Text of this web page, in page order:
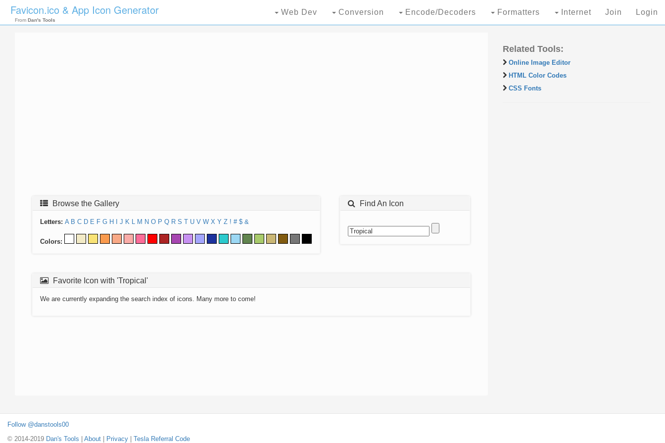
Favicon.ico & App Icon Generator
From Dan's Tools
Web Dev Conversion Encode/Decoders Formatters Internet Join Login
Browse the Gallery
Letters: A B C D E F G H J K L M N O P Q R S T U V W X Y Z ! # $ &
Colors:
Find An Icon
Favorite Icon with 'Tropical'
We are currently expanding the search index of icons. Many more to come!
Related Tools:
Online Image Editor
HTML Color Codes
CSS Fonts
Follow @danstools00
© 2014-2019 Dan's Tools About Privacy Tesla Referral Code